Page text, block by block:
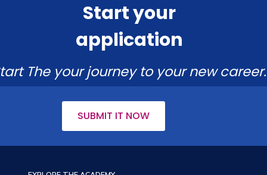
Start your
application
The your journey to your new career.
SUBMIT IT NOW